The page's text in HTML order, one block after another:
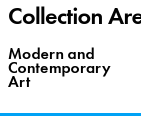
Collection
Modern and
Contemporary
Art